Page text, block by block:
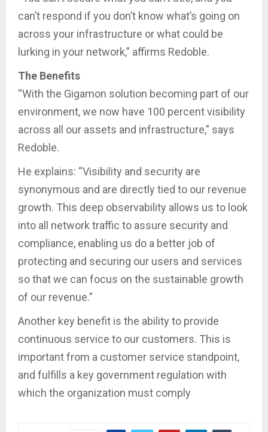
can’t respond if you don’t know what’s going on
across your infrastructure or what could be
lurking in your network,” affirms Redoble.
The Benefits
“With the Gigamon solution becoming part of our
environment, we now have 100 percent visibility
across all our assets and infrastructure,” says
Redoble.
He explains: “Visibility and security are
synonymous and are directly tied to our revenue
growth. This deep observability allows us to look
into all network traffic to assure security and
compliance, enabling us do a better job of
protecting and securing our users and services
so that we can focus on the sustainable growth
of our revenue.”
Another key benefit is the ability to provide
continuous service to our customers. This is
important from a customer service standpoint,
and fulfills a key government regulation with
which the organization must comply